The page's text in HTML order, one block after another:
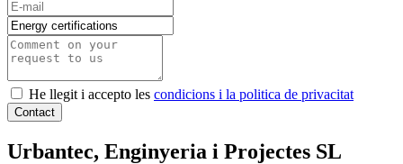
He llegit i accepto les condicions i la politica de privacitat
Contact
Urbantec, Enginyeria i Projectes SL